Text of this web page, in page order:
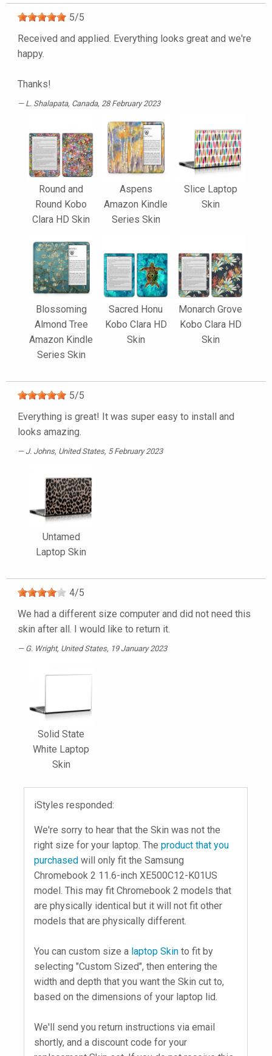
5/5
Received and applied. Everything looks great and we're
happy.
Thanks!
L. Shalapata, Canada, 28 February 2023
Round and
Round Kobo
Clara HD Skin
Aspens
Amazon Kindle
Series Skin
Slice Laptop
Skin
Blossoming
Almond Tree
Amazon Kindle
Series Skin
Sacred Honu
Kobo Clara HD
Skin
Monarch Grove
Kobo Clara HD
Skin
5/5
Everything is great! It was super easy to install and
looks amazing.
J. Johns, United States, 5 February 2023
Untamed
Laptop Skin
4/5
We had a different size computer and did not need this
skin after all. I would like to return it.
G. Wright, United States, 19 January 2023
Solid State
White Laptop
Skin
iStyles responded:
We're sorry to hear that the Skin was not the
right size for your laptop. The product that you
purchased will only fit the Samsung
Chromebook 2 11.6-inch XE500C12-K01US
model. This may fit Chromebook 2 models that
are physically identical but it will not fit other
models that are physically different.
You can custom size a laptop Skin to fit by
selecting "Custom Sized", then entering the
width and depth that you want the Skin cut to,
based on the dimensions of your laptop lid.
We'll send you return instructions via email
shortly, and a discount code for your